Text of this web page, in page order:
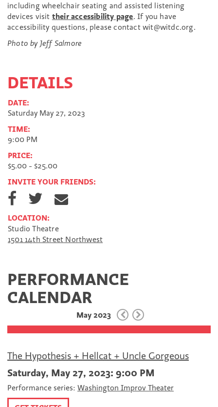
including wheelchair seating and assisted listening
devices visit their accessibility page. If you have
accessibility questions, please contact wit@witdc.org.
Photo by Jeff Salmore
DETAILS
DATE:
Saturday May 27, 2023
TIME:
9:00 PM
PRICE:
$5.00 - $25.00
INVITE YOUR FRIENDS:
S
h
r
e
o
b
k
S
h
r
e
o
t
h
e
v
m
i
LOCATION:
Studio Theatre
1501 14th Street Northwest
PERFORMANCE
CALENDAR
May 2023
The Hypothesis + Hellcat + Uncle Gorgeous
Saturday, May 27, 2023: 9:00 PM
Performance series: Washington Improv Theater